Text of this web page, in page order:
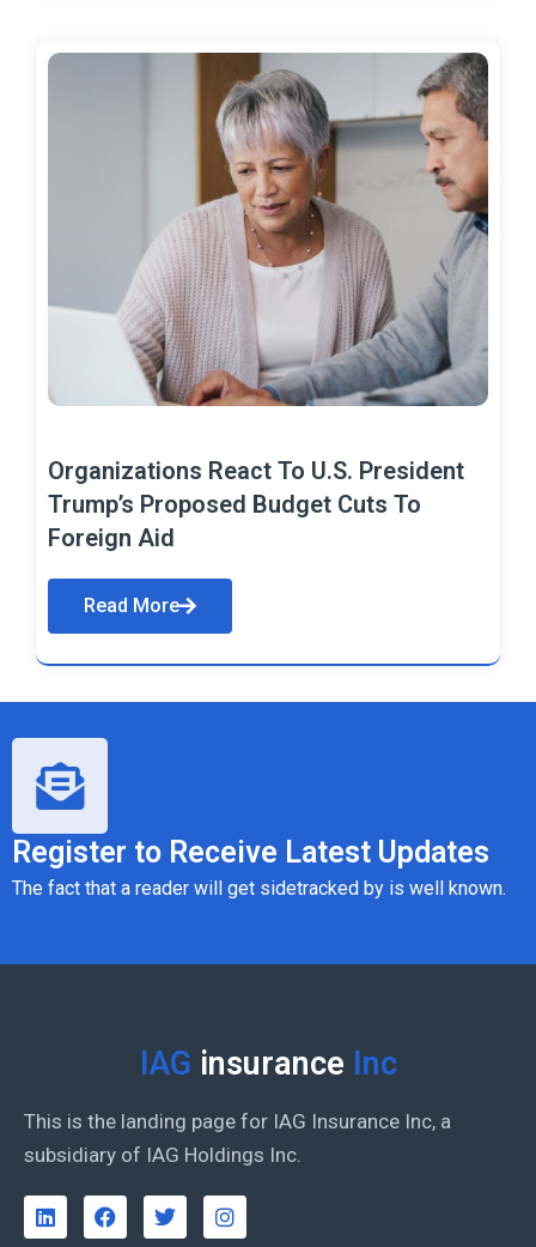
Organizations React To U.S. President
Trump’s Proposed Budget Cuts To
Foreign Aid
Read More
Register to Receive Latest Updates
The fact that a reader will get sidetracked by is well known.
IAG insurance Inc
This is the landing page for IAG Insurance Inc, a
subsidiary of IAG Holdings Inc.